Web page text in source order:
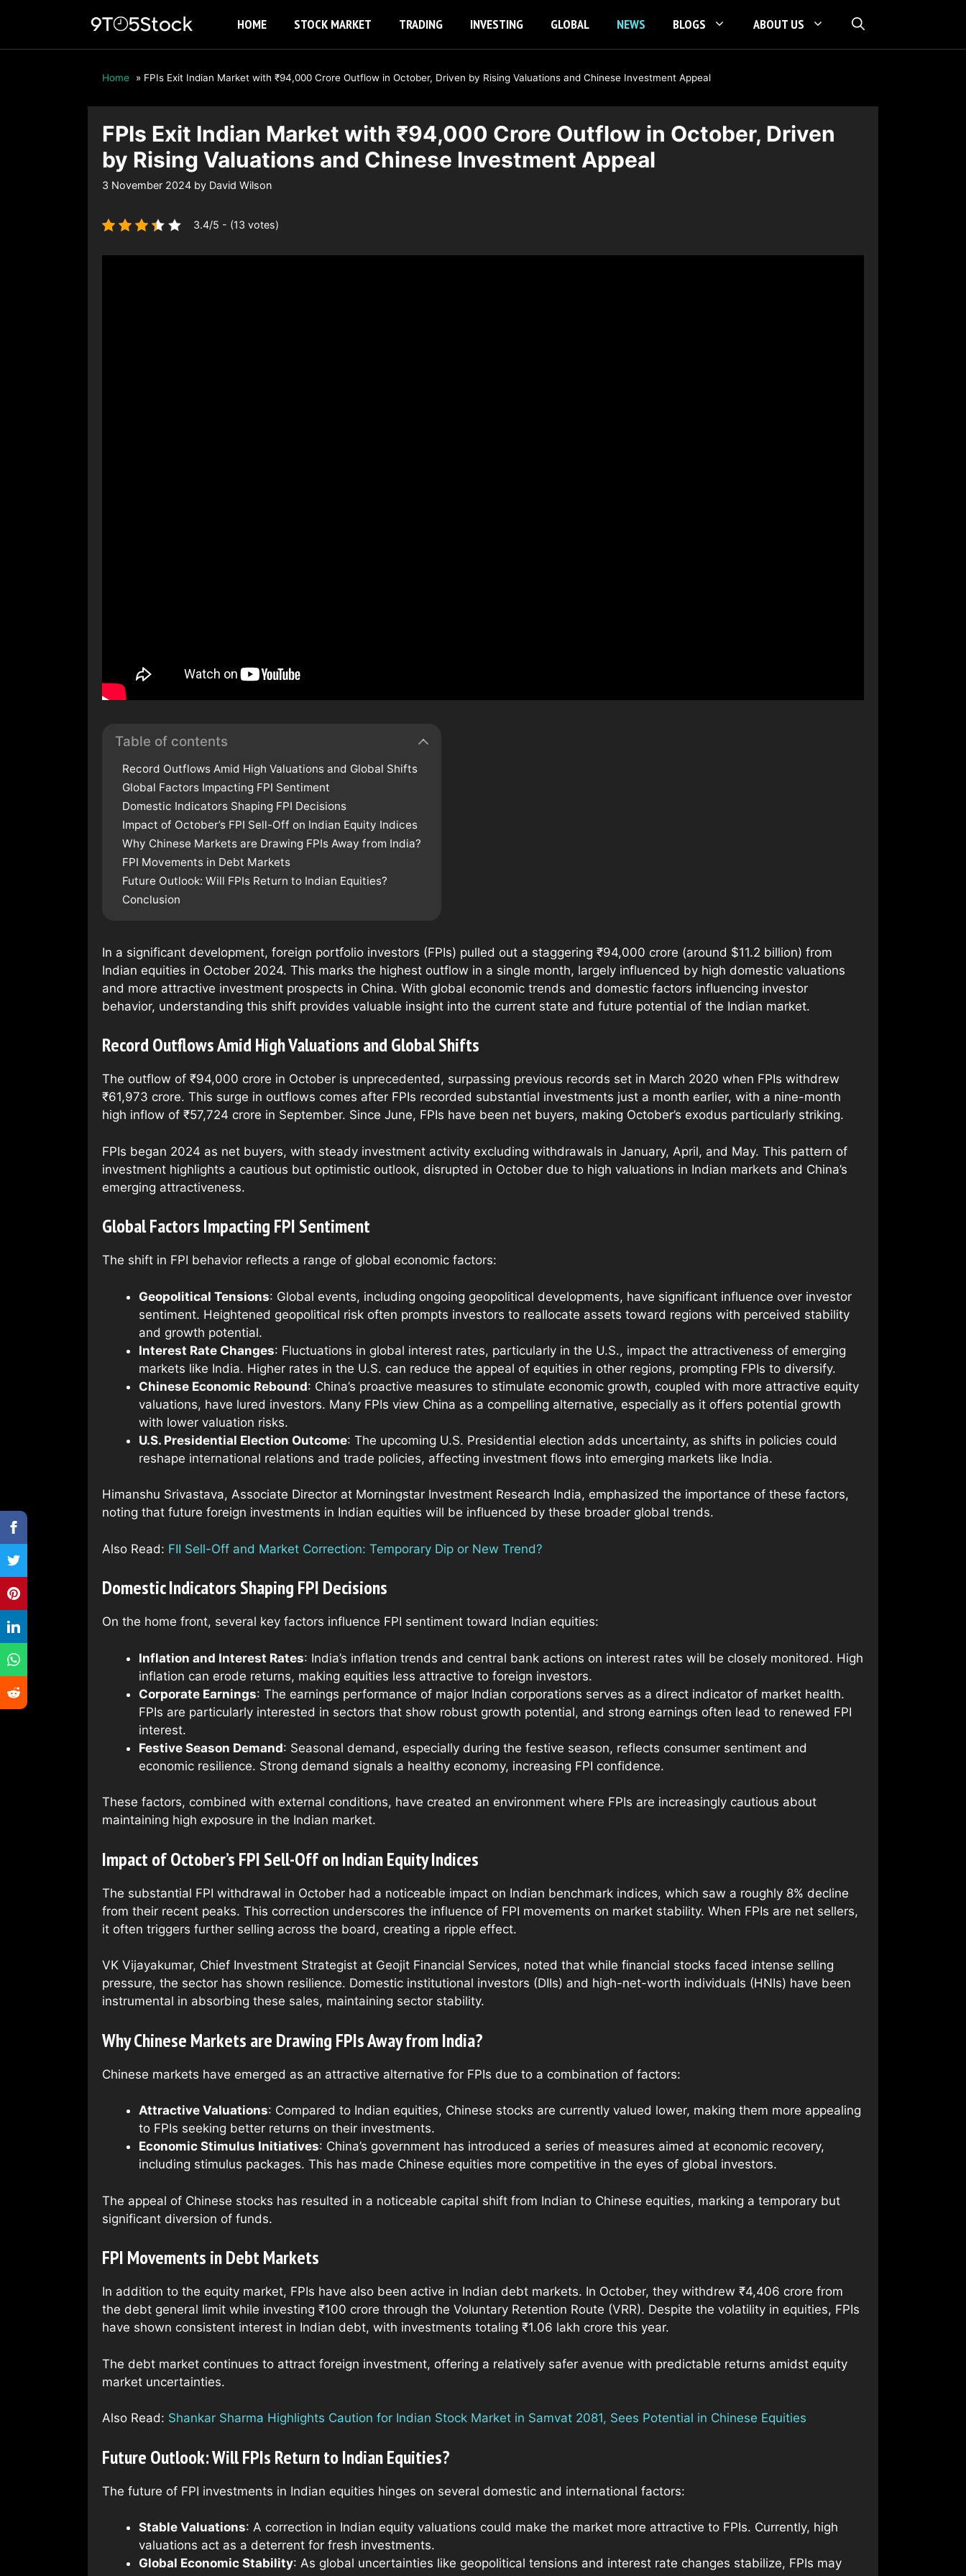
HOME STOCK MARKET TRADING INVESTING GLOBAL NEWS BLOGS ABOUT US
Home » FPIs Exit Indian Market with ₹94,000 Crore Outflow in October, Driven by Rising Valuations and Chinese Investment Appeal
FPIs Exit Indian Market with ₹94,000 Crore Outflow in October, Driven
by Rising Valuations and Chinese Investment Appeal
3 November 2024 by David Wilson
3.4/5 - (13 votes)
Table of contents
Record Outflows Amid High Valuations and Global Shifts
Global Factors Impacting FPI Sentiment
Domestic Indicators Shaping FPI Decisions
Impact of October’s FPI Sell-Off on Indian Equity Indices
Why Chinese Markets are Drawing FPIs Away from India?
FPI Movements in Debt Markets
Future Outlook: Will FPIs Return to Indian Equities?
Conclusion
In a significant development, foreign portfolio investors (FPIs) pulled out a staggering ₹94,000 crore (around $11.2 billion) from
Indian equities in October 2024. This marks the highest outflow in a single month, largely influenced by high domestic valuations
and more attractive investment prospects in China. With global economic trends and domestic factors influencing investor
behavior, understanding this shift provides valuable insight into the current state and future potential of the Indian market.
Record Outflows Amid High Valuations and Global Shifts
The outflow of ₹94,000 crore in October is unprecedented, surpassing previous records set in March 2020 when FPIs withdrew
₹61,973 crore. This surge in outflows comes after FPIs recorded substantial investments just a month earlier, with a nine-month
high inflow of ₹57,724 crore in September. Since June, FPIs have been net buyers, making October’s exodus particularly striking.
FPIs began 2024 as net buyers, with steady investment activity excluding withdrawals in January, April, and May. This pattern of
investment highlights a cautious but optimistic outlook, disrupted in October due to high valuations in Indian markets and China’s
emerging attractiveness.
Global Factors Impacting FPI Sentiment
The shift in FPI behavior reflects a range of global economic factors:
Geopolitical Tensions: Global events, including ongoing geopolitical developments, have significant influence over investor
sentiment. Heightened geopolitical risk often prompts investors to reallocate assets toward regions with perceived stability
and growth potential.
Interest Rate Changes: Fluctuations in global interest rates, particularly in the U.S., impact the attractiveness of emerging
markets like India. Higher rates in the U.S. can reduce the appeal of equities in other regions, prompting FPIs to diversify.
Chinese Economic Rebound: China’s proactive measures to stimulate economic growth, coupled with more attractive equity
valuations, have lured investors. Many FPIs view China as a compelling alternative, especially as it offers potential growth
with lower valuation risks.
U.S. Presidential Election Outcome: The upcoming U.S. Presidential election adds uncertainty, as shifts in policies could
reshape international relations and trade policies, affecting investment flows into emerging markets like India.
Himanshu Srivastava, Associate Director at Morningstar Investment Research India, emphasized the importance of these factors,
noting that future foreign investments in Indian equities will be influenced by these broader global trends.
Also Read: FII Sell-Off and Market Correction: Temporary Dip or New Trend?
Domestic Indicators Shaping FPI Decisions
On the home front, several key factors influence FPI sentiment toward Indian equities:
Inflation and Interest Rates: India’s inflation trends and central bank actions on interest rates will be closely monitored. High
inflation can erode returns, making equities less attractive to foreign investors.
Corporate Earnings: The earnings performance of major Indian corporations serves as a direct indicator of market health.
FPIs are particularly interested in sectors that show robust growth potential, and strong earnings often lead to renewed FPI
interest.
Festive Season Demand: Seasonal demand, especially during the festive season, reflects consumer sentiment and
economic resilience. Strong demand signals a healthy economy, increasing FPI confidence.
These factors, combined with external conditions, have created an environment where FPIs are increasingly cautious about
maintaining high exposure in the Indian market.
Impact of October’s FPI Sell-Off on Indian Equity Indices
The substantial FPI withdrawal in October had a noticeable impact on Indian benchmark indices, which saw a roughly 8% decline
from their recent peaks. This correction underscores the influence of FPI movements on market stability. When FPIs are net sellers,
it often triggers further selling across the board, creating a ripple effect.
VK Vijayakumar, Chief Investment Strategist at Geojit Financial Services, noted that while financial stocks faced intense selling
pressure, the sector has shown resilience. Domestic institutional investors (DIIs) and high-net-worth individuals (HNIs) have been
instrumental in absorbing these sales, maintaining sector stability.
Why Chinese Markets are Drawing FPIs Away from India?
Chinese markets have emerged as an attractive alternative for FPIs due to a combination of factors:
Attractive Valuations: Compared to Indian equities, Chinese stocks are currently valued lower, making them more appealing
to FPIs seeking better returns on their investments.
Economic Stimulus Initiatives: China’s government has introduced a series of measures aimed at economic recovery,
including stimulus packages. This has made Chinese equities more competitive in the eyes of global investors.
The appeal of Chinese stocks has resulted in a noticeable capital shift from Indian to Chinese equities, marking a temporary but
significant diversion of funds.
FPI Movements in Debt Markets
In addition to the equity market, FPIs have also been active in Indian debt markets. In October, they withdrew ₹4,406 crore from
the debt general limit while investing ₹100 crore through the Voluntary Retention Route (VRR). Despite the volatility in equities, FPIs
have shown consistent interest in Indian debt, with investments totaling ₹1.06 lakh crore this year.
The debt market continues to attract foreign investment, offering a relatively safer avenue with predictable returns amidst equity
market uncertainties.
Also Read: Shankar Sharma Highlights Caution for Indian Stock Market in Samvat 2081, Sees Potential in Chinese Equities
Future Outlook: Will FPIs Return to Indian Equities?
The future of FPI investments in Indian equities hinges on several domestic and international factors:
Stable Valuations: A correction in Indian equity valuations could make the market more attractive to FPIs. Currently, high
valuations act as a deterrent for fresh investments.
Global Economic Stability: As global uncertainties like geopolitical tensions and interest rate changes stabilize, FPIs may